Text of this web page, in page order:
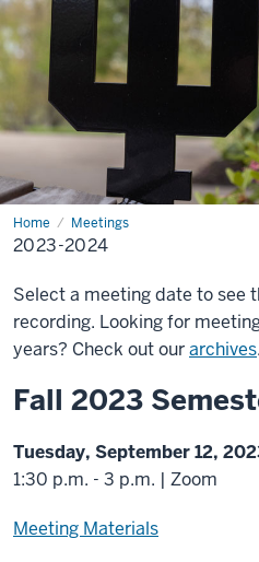
Home Meetings
2023-
2024
2023-2024
Select a meeting date to see
recording. Looking for
years? Check out ourarchives.
Fall 2023
Tuesday, September 12,
1:30 p.m. - 3 p.m. | Zoom
Meeting Materials